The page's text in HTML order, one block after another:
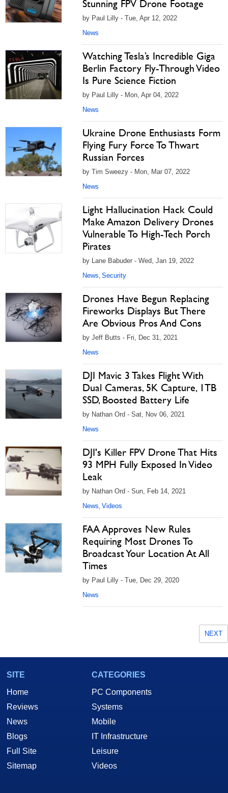
Stunning FPV Drone Footage
by Paul Lilly - Tue, Apr 12, 2022
News
Watching Tesla’s Incredible Giga
Berlin Factory Fly-Through Video
Is Pure Science Fiction
by Paul Lilly - Mon, Apr 04, 2022
News
Ukraine Drone Enthusiasts Form
Flying Fury Force To Thwart
Russian Forces
by Tim Sweezy - Mon, Mar 07, 2022
News
Light Hallucination Hack Could
Make Amazon Delivery Drones
Vulnerable To High-Tech Porch
Pirates
by Lane Babuder - Wed, Jan 19, 2022
News, Security
Drones Have Begun Replacing
Fireworks Displays But There
Are Obvious Pros And Cons
by Jeff Butts - Fri, Dec 31, 2021
News
DJI Mavic 3 Takes Flight With
Dual Cameras, 5K Capture, 1TB
SSD, Boosted Battery Life
by Nathan Ord - Sat, Nov 06, 2021
News
DJI's Killer FPV Drone That Hits
93 MPH Fully Exposed In Video
Leak
by Nathan Ord - Sun, Feb 14, 2021
News, Videos
FAA Approves New Rules
Requiring Most Drones To
Broadcast Your Location At All
Times
by Paul Lilly - Tue, Dec 29, 2020
News
NEXT
SITE
Home
Reviews
News
Blogs
Full Site
Sitemap
CATEGORIES
PC Components
Systems
Mobile
IT Infrastructure
Leisure
Videos